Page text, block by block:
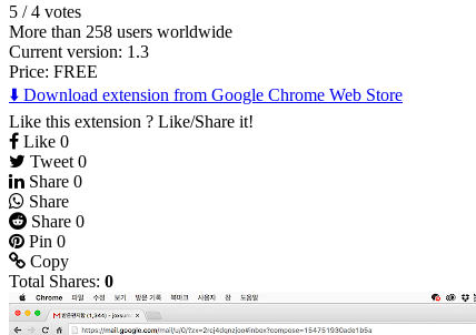
5 /4 votes
More than 258 users worldwide
Current version: 1.3
Price: FREE
⬇️ Download extension from Google Chrome Web Store
Like this extension ? Like/Share it!
Like 0
Tweet 0
Share 0
Share
Share 0
Pin 0
Copy
Total Shares: 0